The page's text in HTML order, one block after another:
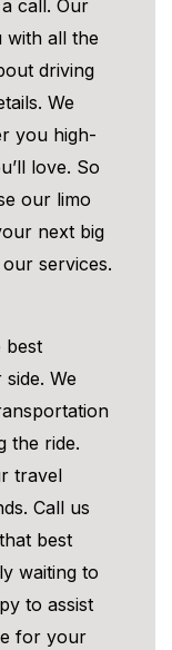
call. Our
with all the
driving
We
you high-
love. So
our limo
next big
services.
best
We
the ride.
travel
Call us
best
waiting to
to assist
for your